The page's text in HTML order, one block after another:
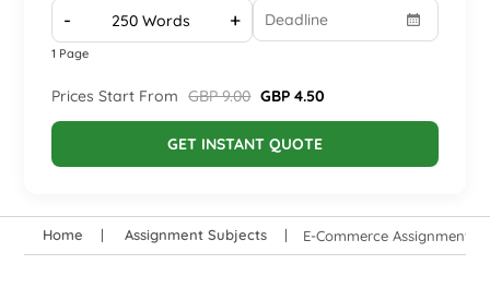
- +
1 Page
Prices Start From GBP 9.00 GBP 4.50
GET INSTANT QUOTE
Home Assignment Subjects E-Commerce Assignment